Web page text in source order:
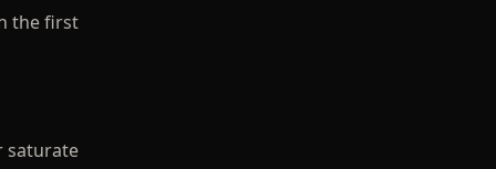
the first
saturate